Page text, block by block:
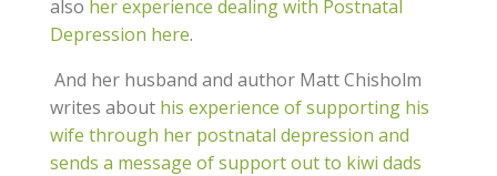
also her experience dealing with Postnatal
Depression here.
And her husband and author Matt Chisholm
writes about his experience of supporting his
wife through her postnatal depression and
sends a message of support out to kiwi dads